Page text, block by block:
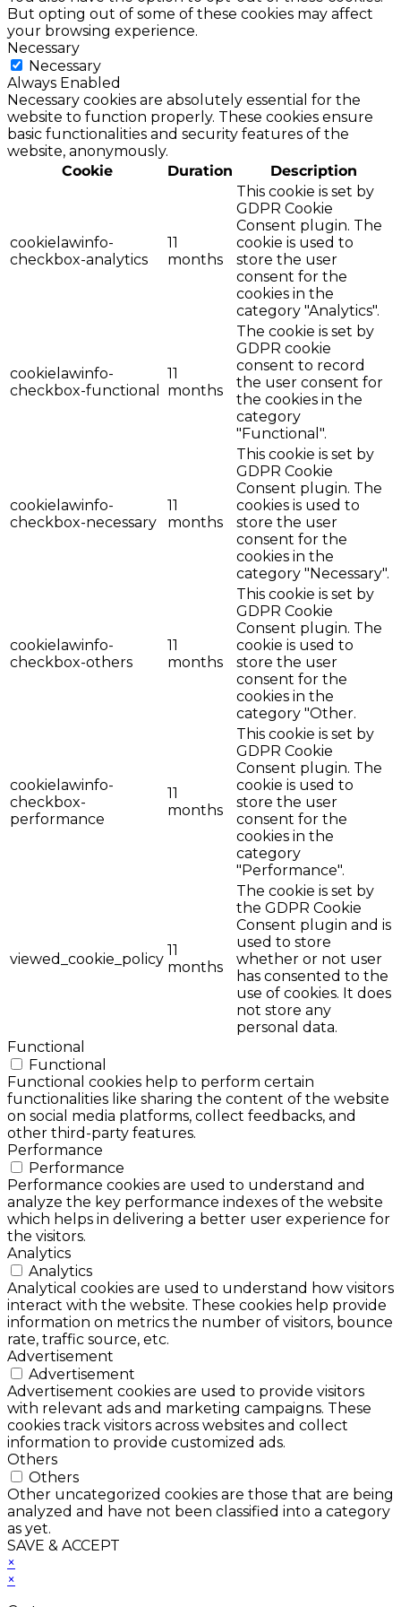
But opting out of some of these cookies may affect
your browsing experience.
Necessary
Necessary
Always Enabled
Necessary cookies are absolutely essential for the
website to function properly. These cookies ensure
basic functionalities and security features of the
website, anonymously.
Cookie
Duration Description
cookielawinfo-
checkbox-analytics
11
months
This cookie is set by
GDPR Cookie
Consent plugin. The
cookie is used to
store the user
consent for the
cookies in the
category "Analytics".
cookielawinfo-
checkbox-functional
11
months
The cookie is set by
GDPR cookie
consent to record
the user consent for
the cookies in the
category
"Functional".
cookielawinfo-
checkbox-necessary
11
months
This cookie is set by
GDPR Cookie
Consent plugin. The
cookies is used to
store the user
consent for the
cookies in the
category "Necessary".
cookielawinfo-
checkbox-others
11
months
This cookie is set by
GDPR Cookie
Consent plugin. The
cookie is used to
store the user
consent for the
cookies in the
category "Other.
cookielawinfo-
checkbox-
performance
11
months
This cookie is set by
GDPR Cookie
Consent plugin. The
cookie is used to
store the user
consent for the
cookies in the
category
"Performance".
viewed_cookie_policy
11
months
The cookie is set by
the GDPR Cookie
Consent plugin and is
used to store
whether or not user
has consented to the
use of cookies. It does
not store any
personal data.
Functional
Functional
Functional cookies help to perform certain
functionalities like sharing the content of the website
on social media platforms, collect feedbacks, and
other third-party features.
Performance
Performance
Performance cookies are used to understand and
analyze the key performance indexes of the website
which helps in delivering a better user experience for
the visitors.
Analytics
Analytics
Analytical cookies are used to understand how visitors
interact with the website. These cookies help provide
information on metrics the number of visitors, bounce
rate, traffic source, etc.
Advertisement
Advertisement
Advertisement cookies are used to provide visitors
with relevant ads and marketing campaigns. These
cookies track visitors across websites and collect
information to provide customized ads.
Others
Others
Other uncategorized cookies are those that are being
analyzed and have not been classified into a category
as yet.
SAVE & ACCEPT
×
×